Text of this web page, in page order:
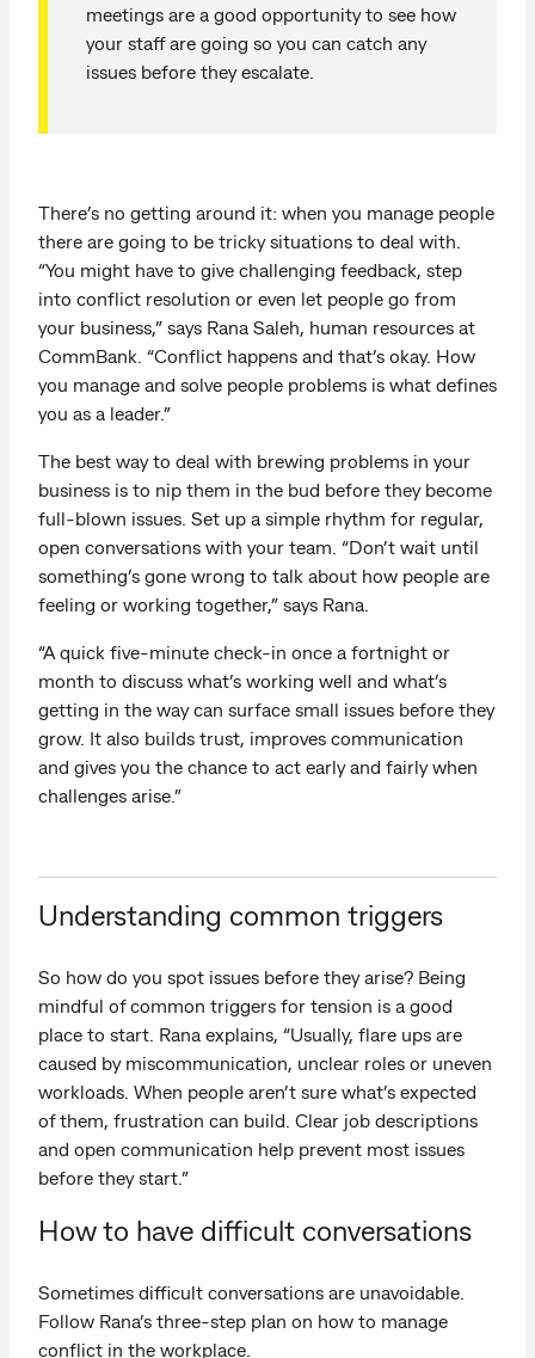
meetings are a good opportunity to see how
your staff are going so you can catch any
issues before they escalate.
There’s no getting around it: when you manage people
there are going to be tricky situations to deal with.
“You might have to give challenging feedback, step
into conflict resolution or even let people go from
your business,” says Rana Saleh, human resources at
CommBank. “Conflict happens and that’s okay. How
you manage and solve people problems is what defines
you as a leader.”
The best way to deal with brewing problems in your
business is to nip them in the bud before they become
full-blown issues. Set up a simple rhythm for regular,
open conversations with your team. “Don’t wait until
something’s gone wrong to talk about how people are
feeling or working together,” says Rana.
“A quick five-minute check-in once a fortnight or
month to discuss what’s working well and what’s
getting in the way can surface small issues before they
grow. It also builds trust, improves communication
and gives you the chance to act early and fairly when
challenges arise.”
Understanding common triggers
So how do you spot issues before they arise? Being
mindful of common triggers for tension is a good
place to start. Rana explains, “Usually, flare ups are
caused by miscommunication, unclear roles or uneven
workloads. When people aren’t sure what’s expected
of them, frustration can build. Clear job descriptions
and open communication help prevent most issues
before they start.”
How to have difficult conversations
Sometimes difficult conversations are unavoidable.
Follow Rana’s three-step plan on how to manage
conflict in the workplace.